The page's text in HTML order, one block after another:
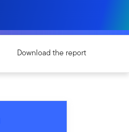
Download the report